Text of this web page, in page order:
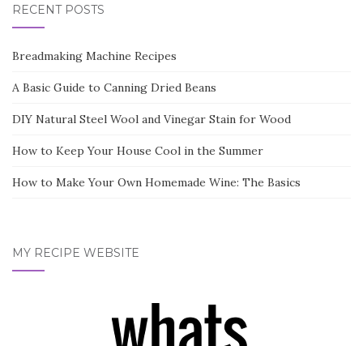
RECENT POSTS
Breadmaking Machine Recipes
A Basic Guide to Canning Dried Beans
DIY Natural Steel Wool and Vinegar Stain for Wood
How to Keep Your House Cool in the Summer
How to Make Your Own Homemade Wine: The Basics
MY RECIPE WEBSITE